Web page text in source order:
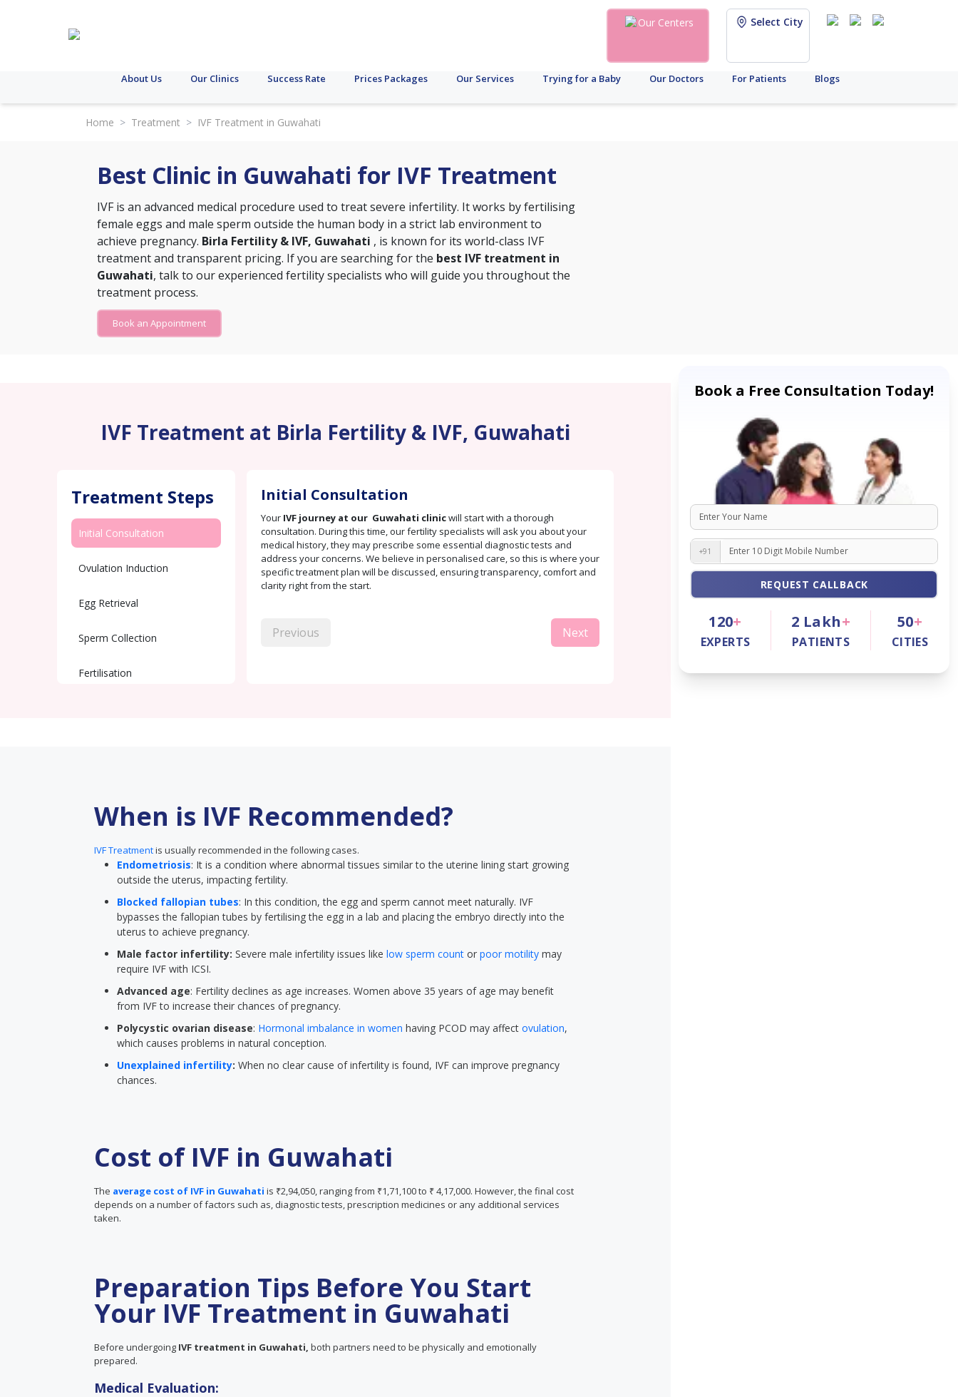
Our Centers Select City
About Us Our Clinics Success Rate Prices Packages Our Services Trying for a Baby Our Doctors For Patients Blogs
Home > Treatment > IVF Treatment in Guwahati
Best Clinic in Guwahati for IVF Treatment
IVF is an advanced medical procedure used to treat severe infertility. It works by fertilising
female eggs and male sperm outside the human body in a strict lab environment to
achieve pregnancy. Birla Fertility & IVF, Guwahati , is known for its world-class IVF
treatment and transparent pricing. If you are searching for the best IVF treatment in
Guwahati, talk to our experienced fertility specialists who will guide you throughout the
treatment process.
Book an Appointment
IVF Treatment at Birla Fertility & IVF, Guwahati
Treatment Steps
Initial Consultation
Ovulation Induction
Egg Retrieval
Sperm Collection
Fertilisation
Initial Consultation
Your IVF journey at our Guwahati clinicwill start with a thorough
consultation. During this time, our fertility specialists will ask you about your
medical history, they may prescribe some essential diagnostic tests and
address your concerns. We believe in personalised care, so this is where your
specific treatment plan will be discussed, ensuring transparency, comfort and
clarity right from the start.
Previous Next
When is IVF Recommended?
IVF Treatmentis usually recommended in the following cases.
Endometriosis: It is a condition where abnormal tissues similar to the uterine lining start growing
outside the uterus, impacting fertility.
Blocked fallopian tubes: In this condition, the egg and sperm cannot meet naturally. IVF
bypasses the fallopian tubes by fertilising the egg in a lab and placing the embryo directly into the
uterus to achieve pregnancy.
Male factor infertility: Severe male infertility issues like low sperm count or poor motility may
require IVF with ICSI.
Advanced age: Fertility declines as age increases. Women above 35 years of age may benefit
from IVF to increase their chances of pregnancy.
Polycystic ovarian disease: Hormonal imbalance in women having PCOD may affect ovulation,
which causes problems in natural conception.
Unexplained infertility: When no clear cause of infertility is found, IVF can improve pregnancy
chances.
Cost of IVF in Guwahati
The average cost of IVF in Guwahati is ₹2,94,050, ranging from ₹1,71,100 to ₹ 4,17,000. However, the final cost
depends on a number of factors such as, diagnostic tests, prescription medicines or any additional services
taken.
Preparation Tips Before You Start
Your IVF Treatment in Guwahati
Before undergoing IVF treatment in Guwahati, both partners need to be physically and emotionally
prepared.
Medical Evaluation:
Book a Free Consultation Today!
+91
REQUEST CALLBACK
120+
EXPERTS
2 Lakh+
PATIENTS
50+
CITIES